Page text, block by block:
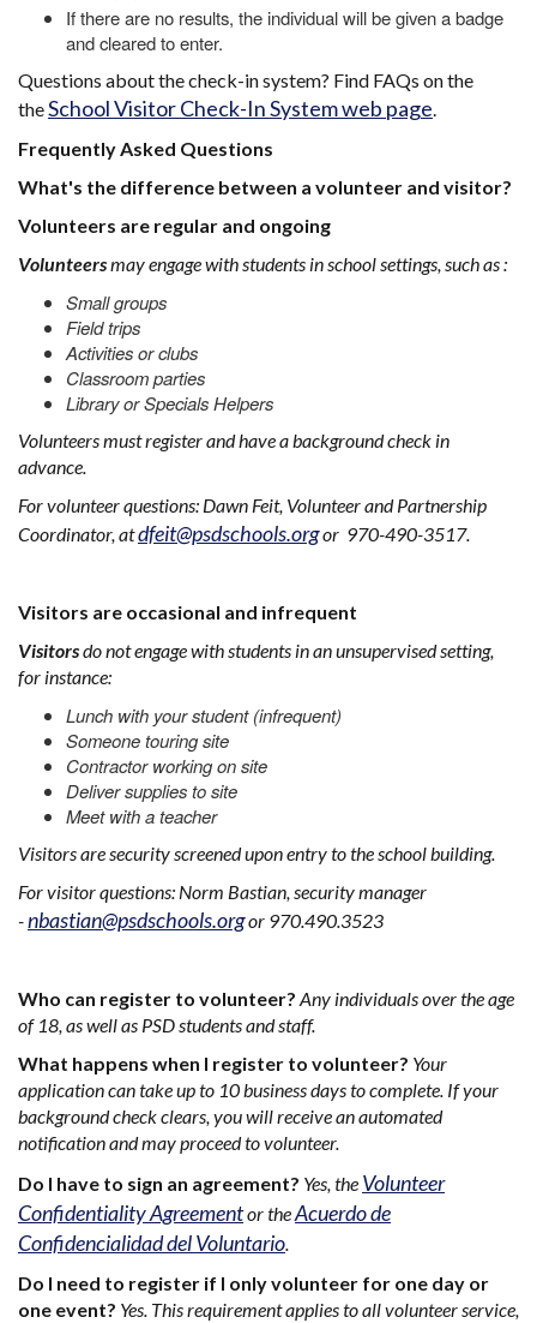
If there are no results, the individual will be given a badge
and cleared to enter.
Questions about the check-in system? Find FAQs on the
theSchool Visitor Check-In System web page.
Frequently Asked Questions
What's the difference between a volunteer and visitor?
Volunteers are regular and ongoing
Volunteersmay engage with students in school settings, such as :
Small groups
Field trips
Activities or clubs
Classroom parties
Library or Specials Helpers
Volunteers must register and have a background check in
advance.
For volunteer questions: Dawn Feit, Volunteer and Partnership
Coordinator, atdfeit@psdschools.orgor 970-490-3517.
Visitors are occasional and infrequent
Visitorsdo not engage with students in an unsupervised setting,
for instance:
Lunch with your student (infrequent)
Someone touring site
Contractor working on site
Deliver supplies to site
Meet with a teacher
Visitors are security screened upon entry to the school building.
For visitor questions: Norm Bastian, security manager
-nbastian@psdschools.orgor 970.490.3523
Who can register to volunteer? Any individuals over the age
of 18, as well as PSD students and staff.
What happens when I register to volunteer? Your
application can take up to 10 business days to complete. If your
background check clears, you will receive an automated
notification and may proceed to volunteer.
Do I have to sign an agreement? Yes, the Volunteer
Confidentiality Agreementor theAcuerdo de
Confidencialidad del Voluntario.
Do I need to register if I only volunteer for one day or
one event? Yes. This requirement applies to all volunteer service,